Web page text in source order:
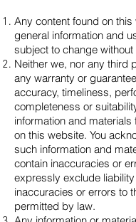
Any content found on
general information and
subject to change without
Neither we, nor any third
any warranty or
accuracy, timeliness,
completeness or
information and materials
on this website. You
such information and
contain inaccuracies or
expressly exclude
inaccuracies or errors to
permitted by law.